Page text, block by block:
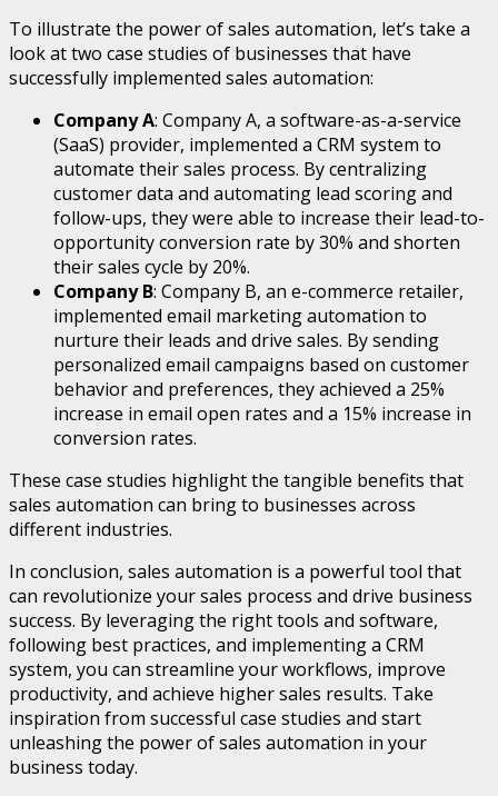
To illustrate the power of sales automation, let’s take a
look at two case studies of businesses that have
successfully implemented sales automation:
Company A: Company A, a software-as-a-service
(SaaS) provider, implemented a CRM system to
automate their sales process. By centralizing
customer data and automating lead scoring and
follow-ups, they were able to increase their lead-to-
opportunity conversion rate by 30% and shorten
their sales cycle by 20%.
Company B: Company B, an e-commerce retailer,
implemented email marketing automation to
nurture their leads and drive sales. By sending
personalized email campaigns based on customer
behavior and preferences, they achieved a 25%
increase in email open rates and a 15% increase in
conversion rates.
These case studies highlight the tangible benefits that
sales automation can bring to businesses across
different industries.
In conclusion, sales automation is a powerful tool that
can revolutionize your sales process and drive business
success. By leveraging the right tools and software,
following best practices, and implementing a CRM
system, you can streamline your workflows, improve
productivity, and achieve higher sales results. Take
inspiration from successful case studies and start
unleashing the power of sales automation in your
business today.